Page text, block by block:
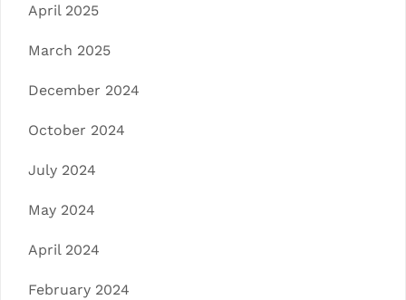
April 2025
March 2025
December 2024
October 2024
July 2024
May 2024
April 2024
February 2024